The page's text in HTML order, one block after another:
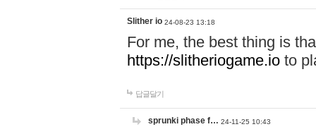
Slither io 24-08-23 13:18
For me, the best thing is
https://slitheriogame.io to
답글달기
sprunki phase f… 24-11-25 10:43